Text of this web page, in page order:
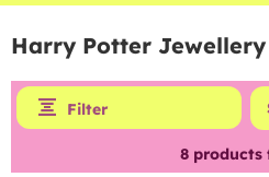
Harry Potter
Filter
8products